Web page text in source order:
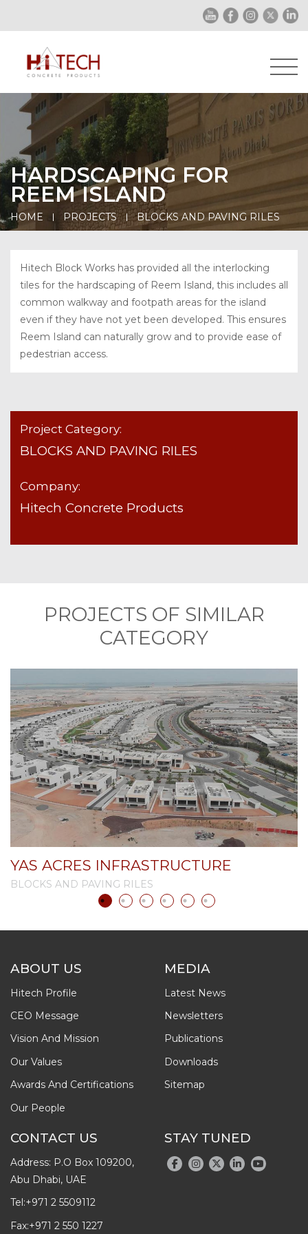
HARDSCAPING FOR
REEM ISLAND
HOME PROJECTS BLOCKS AND PAVING RILES
Hitech Block Works has provided all the interlocking
tiles for the hardscaping of Reem Island, this includes all
common walkway and footpath areas for the island
even if they have not yet been developed. This ensures
Reem Island can naturally grow and to provide ease of
pedestrian access.
Project Category:
BLOCKS AND PAVING RILES
Company:
Hitech Concrete Products
PROJECTS OF SIMILAR
CATEGORY
YAS ACRES INFRASTRUCTURE
BLOCKS AND PAVING RILES
ABOUT US
Hitech Profile
CEO Message
Vision And Mission
Our Values
Awards And Certifications
Our People
MEDIA
Latest News
Newsletters
Publications
Downloads
Sitemap
CONTACT US
Address: P.O Box 109200,
Abu Dhabi, UAE
Tel:+971 2 5509112
Fax:+971 2 550 1227
STAY TUNED